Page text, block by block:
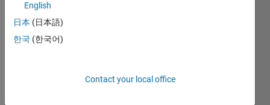
e a
text
file
English
日本 (日本語)
한국 (한국어)
Contact your local office